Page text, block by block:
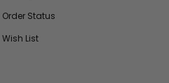
Order Status
Wish List